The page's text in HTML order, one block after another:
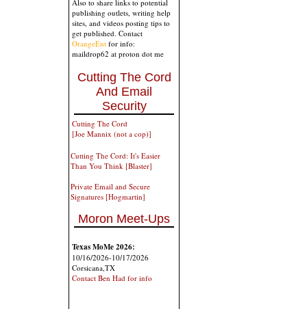
Also to share links to potential
publishing outlets, writing help
sites, and videos posting tips to
get published. Contact
OrangeEnt for info:
maildrop62 at proton dot me
Cutting The Cord
And Email
Security
Cutting The Cord
[Joe Mannix (not a cop)]
Cutting The Cord: It's Easier
Than You Think [Blaster]
Private Email and Secure
Signatures [Hogmartin]
Moron Meet-Ups
Texas MoMe 2026:
10/16/2026-10/17/2026
Corsicana,TX
Contact Ben Had for info